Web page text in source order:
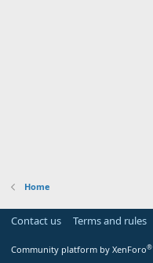
Home
Contact us Terms and rules
Community platform by XenForo®